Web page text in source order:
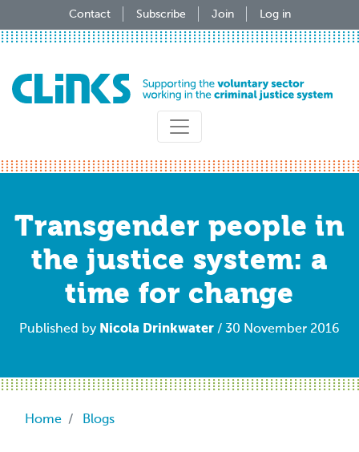
to
Contact Subscribe Join Log in
Transgender people in
the justice system: a
time for change
Published by Nicola Drinkwater / 30 November 2016
Breadcrumb
Home Blogs